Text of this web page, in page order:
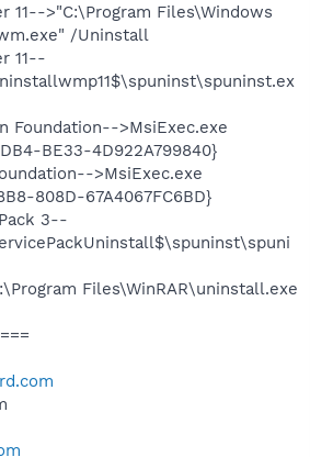
11-->"C:\Program Files\Windows
/Uninstall
11--
Foundation-->MsiExec.exe
BE33-4D922A799840}
>MsiExec.exe
808D-67A4067FC6BD}
3--
Files\WinRAR\uninstall.exe